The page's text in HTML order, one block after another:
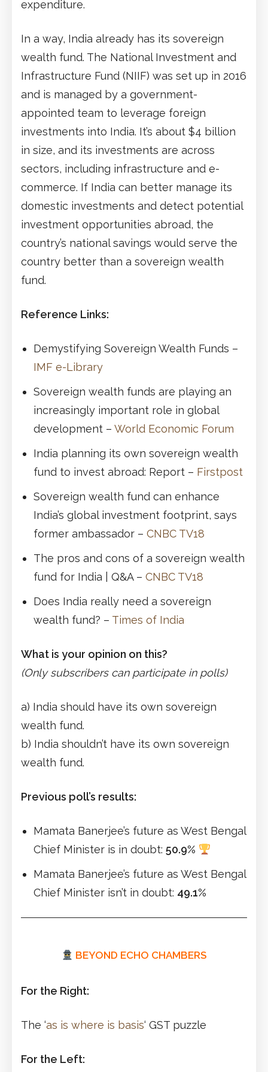
expenditure.
In a way, India already has its sovereign
wealth fund. The National Investment and
Infrastructure Fund (NIIF) was set up in 2016
and is managed by a government-
appointed team to leverage foreign
investments into India. It’s about $4 billion
in size, and its investments are across
sectors, including infrastructure and e-
commerce. If India can better manage its
domestic investments and detect potential
investment opportunities abroad, the
country’s national savings would serve the
country better than a sovereign wealth
fund.
Reference Links:
Demystifying Sovereign Wealth Funds –
IMF e-Library
Sovereign wealth funds are playing an
increasingly important role in global
development – World Economic Forum
India planning its own sovereign wealth
fund to invest abroad: Report – Firstpost
Sovereign wealth fund can enhance
India’s global investment footprint, says
former ambassador – CNBC TV18
The pros and cons of a sovereign wealth
fund for India | Q&A – CNBC TV18
Does India really need a sovereign
wealth fund? – Times of India
What is your opinion on this?
(Only subscribers can participate in polls)
a) India should have its own sovereign
wealth fund.
b) India shouldn’t have its own sovereign
wealth fund.
Previous poll’s results:
Mamata Banerjee’s future as West Bengal
Chief Minister is in doubt: 50.9%
Mamata Banerjee’s future as West Bengal
Chief Minister isn’t in doubt: 49.1%
BEYOND ECHO CHAMBERS
For the Right:
The ‘as is where is basis‘ GST puzzle
For the Left: